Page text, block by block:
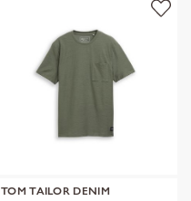
TOM TAILOR DENIM